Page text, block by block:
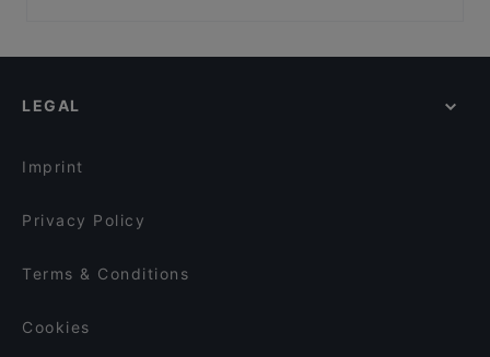
Brot, Wein, Fisch und...
Kid-friendly Restaurants in Cologne
LEGAL
Imprint
Privacy Policy
Terms & Conditions
Cookies